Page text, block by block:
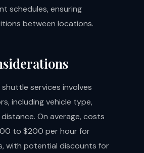
schedules, ensuring
between locations.
services involves
including vehicle type,
On average, costs
to $200 per hour for
with potential discounts for